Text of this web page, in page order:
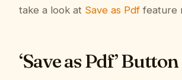
take a look at Save as Pdf feature
‘Save as Pdf’ Button